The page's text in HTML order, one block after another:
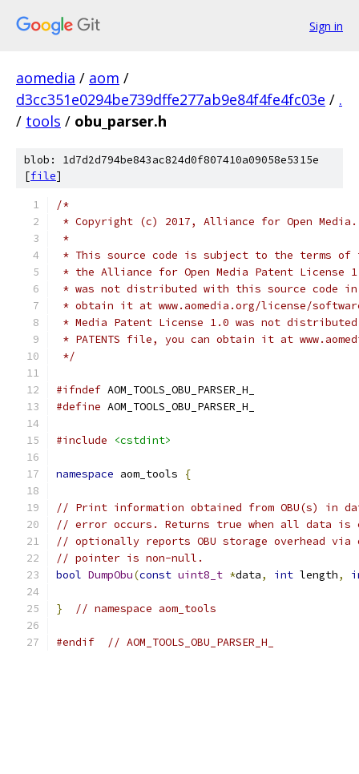
Sign in
aomedia / aom /
d3cc351e0294be739dffe277ab9e84f4fe4fc03e / .
/ tools / obu_parser.h
blob: 1d7d2d794be843ac824d0f807410a09058e5315e
[file]
/*
* Copyright (c) 2017, Alliance for Open
*
* This source code is subject to the terms of
* the Alliance for Open Media Patent License
* was not distributed with this source code in
* obtain it at www.aomedia.org/license/
* Media Patent License 1.0 was not
* PATENTS file, you can obtain it at
*/
#ifndef AOM_TOOLS_OBU_PARSER_H_
#define AOM_TOOLS_OBU_PARSER_H_
#include <cstdint>
namespace aom_tools {
// Print information obtained from OBU(s) in
// error occurs. Returns true when all data is
// optionally reports OBU storage overhead via
// pointer is non-null.
bool DumpObu(const uint8_t *data, int length,
} // namespace aom_tools
#endif // AOM_TOOLS_OBU_PARSER_H_